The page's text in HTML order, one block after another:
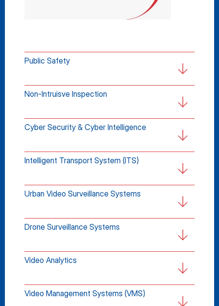
Public Safety
Non-Intruisve Inspection
Cyber Security & Cyber Intelligence
Intelligent Transport System (ITS)
Urban Video Surveillance Systems
Drone Surveillance Systems
Video Analytics
Video Management Systems (VMS)